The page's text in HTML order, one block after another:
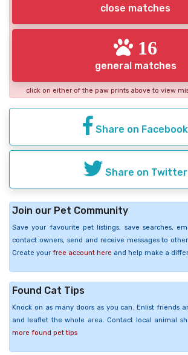
close matches
16
general matches
click on either of the paw prints above to view
Share on Facebook
Share on Twitter
Join our Pet Community
Save your favourite pet listings, save searches,
contact owners, send and receive messages to
Create your free account here and help make a
Found Cat Tips
Knock on as many doors as you can. Enlist friends
and leaflet the whole area. Contact local animal
more found pet tips